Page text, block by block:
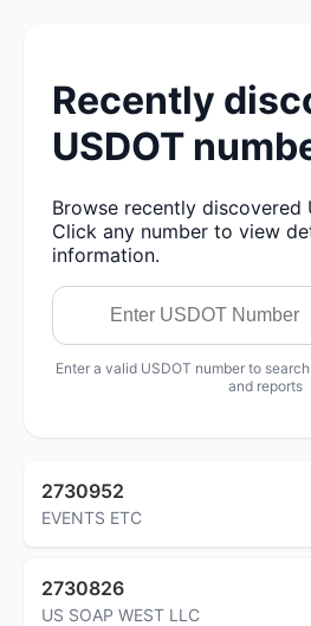
Recently
USDOT
Browse recently discovered
Click any number to view
information.
Enter a valid USDOT number to
and reports
2730952
EVENTS ETC
2730826
US SOAP WEST LLC